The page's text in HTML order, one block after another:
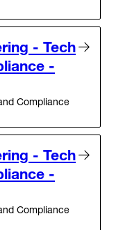
- Tech
-
Compliance
- Tech
-
Compliance